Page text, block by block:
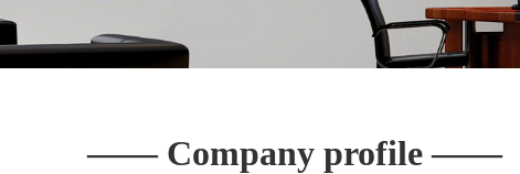
—— Company profile ——